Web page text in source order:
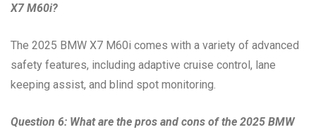
X7 M60i?
The 2025 BMW X7 M60i comes with a variety of advanced
safety features, including adaptive cruise control, lane
keeping assist, and blind spot monitoring.
Question 6: What are the pros and cons of the 2025 BMW